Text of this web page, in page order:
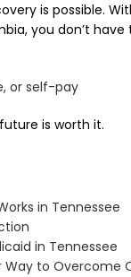
is possible.
you don’t
or self-pay
is worth it.
in Tennessee
in Tennessee
Way to Overcome